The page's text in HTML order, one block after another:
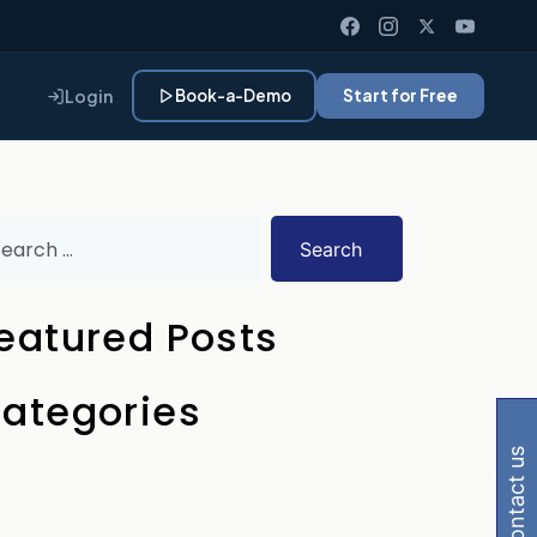
Perplexity
Login Book-a-Demo Start for Free
Search
Posts
contact us